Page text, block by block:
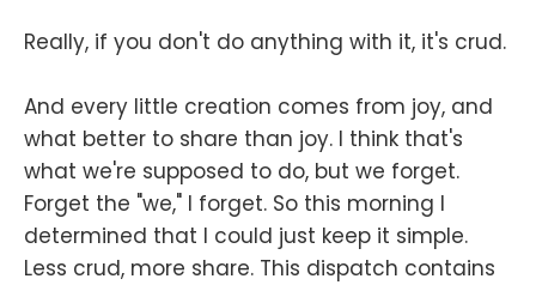
Really, if you don't do anything with it, it's crud.
And every little creation comes from joy, and
what better to share than joy. I think that's
what we're supposed to do, but we forget.
Forget the "we," I forget. So this morning I
determined that I could just keep it simple.
Less crud, more share. This dispatch contains